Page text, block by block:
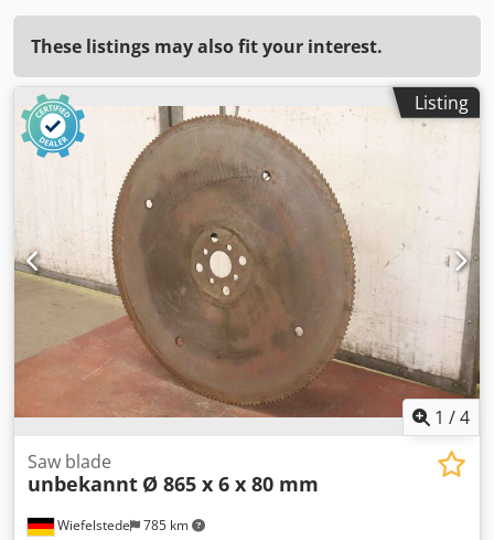
These listings may also fit your interest.
Listing
1 /4
Wiefelstede 785 km
Saw blade
unbekannt Ø 865 x 6 x 80 mm